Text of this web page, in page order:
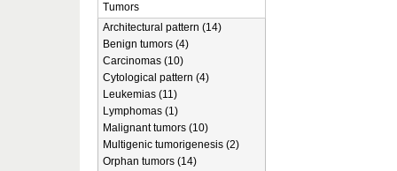
Tumors
Architectural pattern (14)
Benign tumors (4)
Carcinomas (10)
Cytological pattern (4)
Leukemias (11)
Lymphomas (1)
Malignant tumors (10)
Multigenic tumorigenesis (2)
Orphan tumors (14)